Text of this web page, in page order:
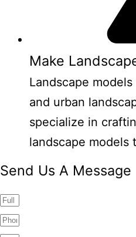
Make
Landscape
and urban
specialize in
landscape models
Send Us A Message